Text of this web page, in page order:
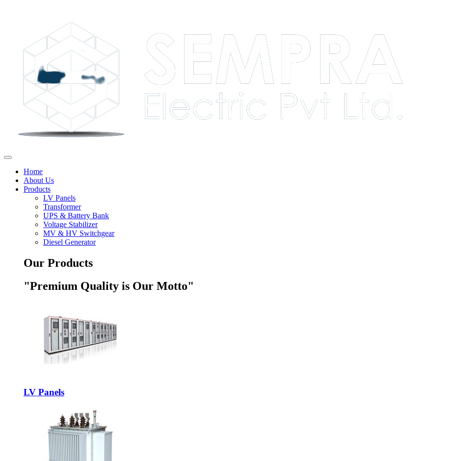
Home
About Us
Products
LV Panels
Transformer
UPS & Battery Bank
Voltage Stabilizer
MV & HV Switchgear
Diesel Generator
Our Products
"Premium Quality is Our Motto"
LV Panels